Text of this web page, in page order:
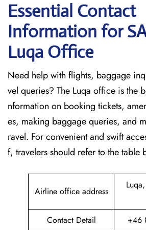
Essential Contact
Information for
Luqa Office
Need help with flights, baggage
vel queries? The Luqa office is the
nformation on booking tickets,
es, making baggage queries, and
ravel. For convenient and swift
f, travelers should refer to the table
Airline office address
Contact Detail
+46